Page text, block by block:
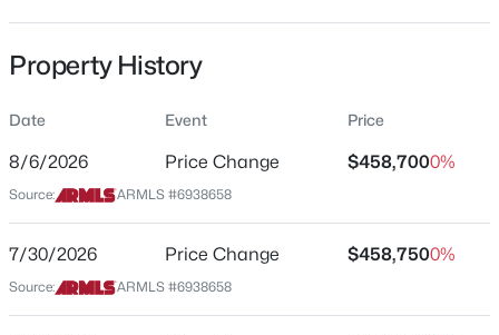
$360,000 Active
Beds Baths
15558 136th Ln, Surprise, AZ 85374
MLS#: 7064320
New - 17 Hours Ago
Residential
Single-Family
Price per Sq Ft
$209
Oct 25, 2025
Property History
Date Event Price
8/6/2026 Price Change $458,7000%
Source: ARMLS #6938658
7/30/2026 Price Change $458,7500%
Source: ARMLS #6938658